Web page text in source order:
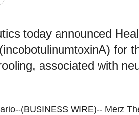
today announced
for
associated with
(BUSINESS WIRE)-- Merz